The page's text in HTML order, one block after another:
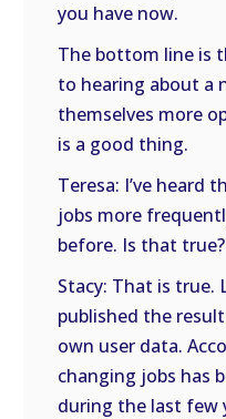
you have now.
The bottom line is
to hearing about a
themselves more
is a good thing.
Teresa: I’ve heard
jobs more
before. Is that true?
Stacy: That is true.
published the
own user data.
changing jobs has
during the last few